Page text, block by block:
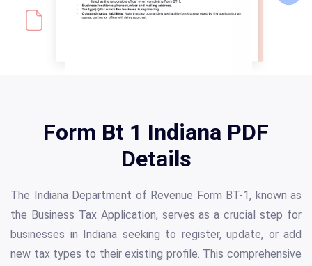
Form Bt 1 Indiana PDF
Details
The Indiana Department of Revenue Form BT-1, known as
the Business Tax Application, serves as a crucial step for
businesses in Indiana seeking to register, update, or add
new tax types to their existing profile. This comprehensive